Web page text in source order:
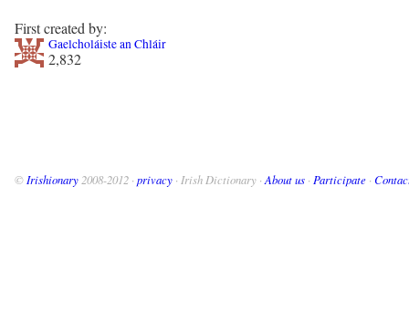
First created by:
Gaelcholáiste an Chláir
2,832
© Irishionary 2008-2012 · privacy · Irish Dictionary · About us · Participate ·